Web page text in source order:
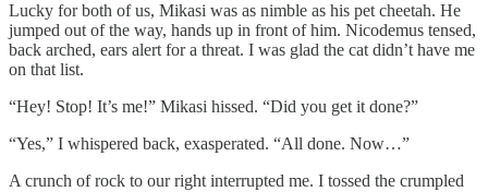
Lucky for both of us, Mikasi was as nimble as his pet cheetah. He
jumped out of the way, hands up in front of him. Nicodemus tensed,
back arched, ears alert for a threat. I was glad the cat didn’t have me
on that list.
“Hey! Stop! It’s me!” Mikasi hissed. “Did you get it done?”
“Yes,” I whispered back, exasperated. “All done. Now…”
A crunch of rock to our right interrupted me. I tossed the crumpled